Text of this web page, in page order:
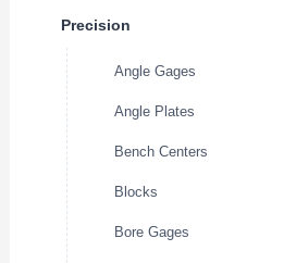
Precision
Angle Gages
Angle Plates
Bench Centers
Blocks
Bore Gages